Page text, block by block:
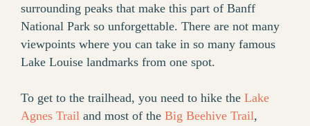
surrounding peaks that make this part of Banff
National Park so unforgettable. There are not many
viewpoints where you can take in so many famous
Lake Louise landmarks from one spot.
To get to the trailhead, you need to hike the Lake
Agnes Trail and most of the Big Beehive Trail,